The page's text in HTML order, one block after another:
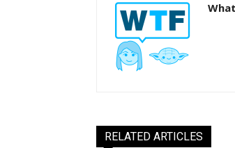
RELATED ARTICLES